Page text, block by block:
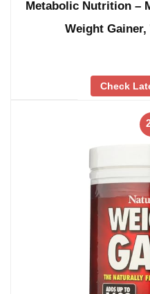
Metabolic Nutrition –
Weight
Check